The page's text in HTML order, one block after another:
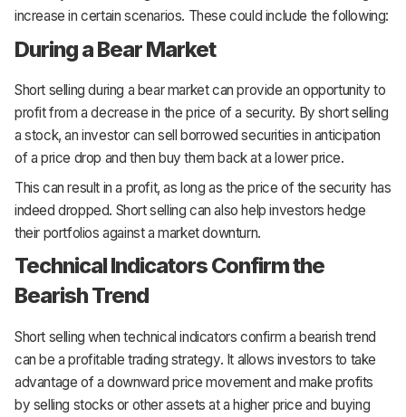
increase in certain scenarios. These could include the following:
During a Bear Market
Short selling during a bear market can provide an opportunity to
profit from a decrease in the price of a security. By short selling
a stock, an investor can sell borrowed securities in anticipation
of a price drop and then buy them back at a lower price.
This can result in a profit, as long as the price of the security has
indeed dropped. Short selling can also help investors hedge
their portfolios against a market downturn.
Technical Indicators Confirm the
Bearish Trend
Short selling when technical indicators confirm a bearish trend
can be a profitable trading strategy. It allows investors to take
advantage of a downward price movement and make profits
by selling stocks or other assets at a higher price and buying